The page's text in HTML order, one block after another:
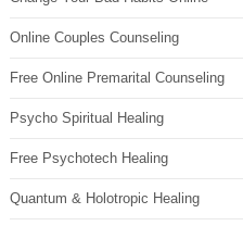
Online Couples Counseling
Free Online Premarital Counseling
Psycho Spiritual Healing
Free Psychotech Healing
Quantum & Holotropic Healing